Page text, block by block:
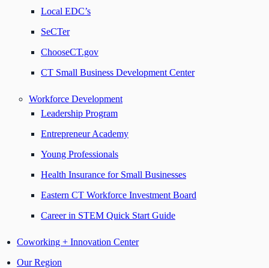
Local EDC’s
SeCTer
ChooseCT.gov
CT Small Business Development Center
Workforce Development
Leadership Program
Entrepreneur Academy
Young Professionals
Health Insurance for Small Businesses
Eastern CT Workforce Investment Board
Career in STEM Quick Start Guide
Coworking + Innovation Center
Our Region